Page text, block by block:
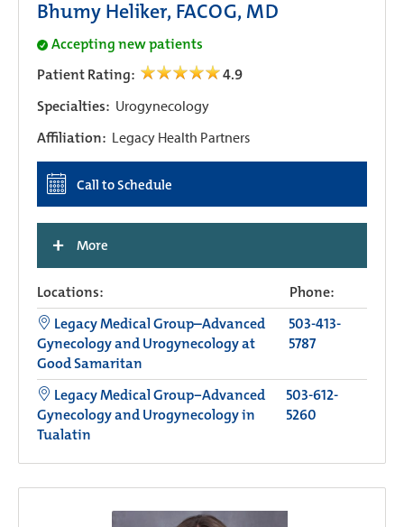
Bhumy Heliker, FACOG, MD
Accepting new patients
Patient Rating:
4.9
Specialties: Urogynecology
Affiliation: Legacy Health Partners
Call to Schedule
+ More
Locations:
Phone:
Legacy Medical Group–Advanced
Gynecology and Urogynecology at
Good Samaritan
503-413-
5787
Legacy Medical Group−Advanced
Gynecology and Urogynecology in
Tualatin
503-612-
5260